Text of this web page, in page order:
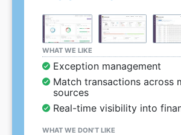
WHAT WE LIKE
Exception management
Match transactions across
sources
Real-time visibility into
WHAT WE DON’T LIKE